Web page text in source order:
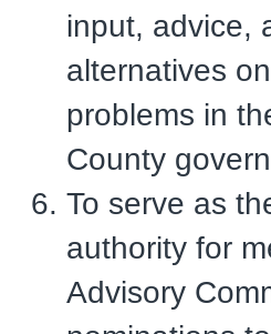
input, advice,
alternatives
problems in
County
To serve as
authority for
Advisory